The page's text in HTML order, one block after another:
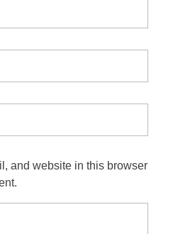
and website in this browser